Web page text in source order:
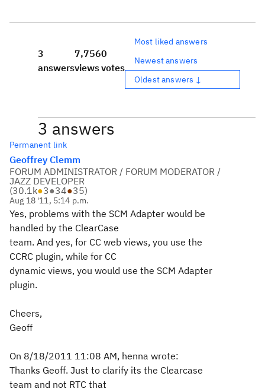
3
answers
7,756
views
0
votes
Most liked answers
Newest answers
Oldest answers ↓
3 answers
Permanent link
Geoffrey Clemm
FORUM ADMINISTRATOR / FORUM MODERATOR /
JAZZ DEVELOPER
(30.1k●3●34●35)
Aug 18 '11, 5:14 p.m.
Yes, problems with the SCM Adapter would be
handled by the ClearCase
team. And yes, for CC web views, you use the
CCRC plugin, while for CC
dynamic views, you would use the SCM Adapter
plugin.
Cheers,
Geoff
On 8/18/2011 11:08 AM, henna wrote:
Thanks Geoff. Just to clarify its the Clearcase
team and not RTC that